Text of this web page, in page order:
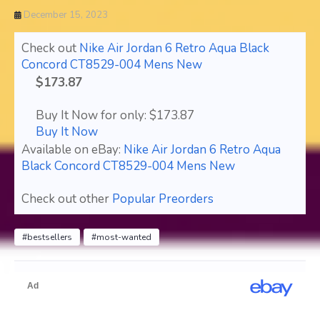
December 15, 2023
Check out Nike Air Jordan 6 Retro Aqua Black
Concord CT8529-004 Mens New
$173.87
Buy It Now for only: $173.87
Buy It Now
Available on eBay: Nike Air Jordan 6 Retro Aqua
Black Concord CT8529-004 Mens New
Check out other Popular Preorders
#bestsellers #most-wanted